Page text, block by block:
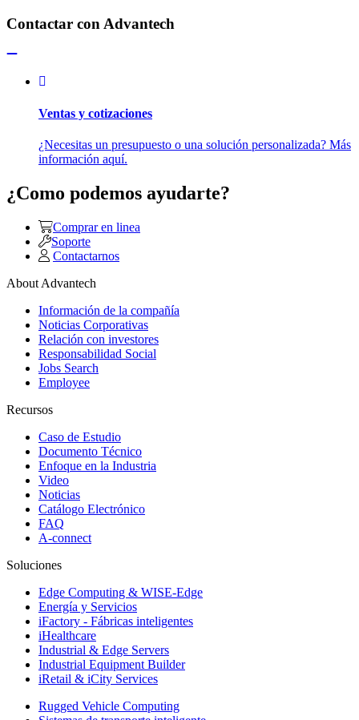
Contactar con Advantech
Ventas y cotizaciones
¿Necesitas un presupuesto o una solución personalizada? Más
información aquí.
¿Como podemos ayudarte?
Comprar en linea
Soporte
Contactarnos
About Advantech
Información de la compañía
Noticias Corporativas
Relación con investores
Responsabilidad Social
Jobs Search
Employee
Recursos
Caso de Estudio
Documento Técnico
Enfoque en la Industria
Video
Noticias
Catálogo Electrónico
FAQ
A-connect
Soluciones
Edge Computing & WISE-Edge
Energía y Servicios
iFactory - Fábricas inteligentes
iHealthcare
Industrial & Edge Servers
Industrial Equipment Builder
iRetail & iCity Services
Rugged Vehicle Computing